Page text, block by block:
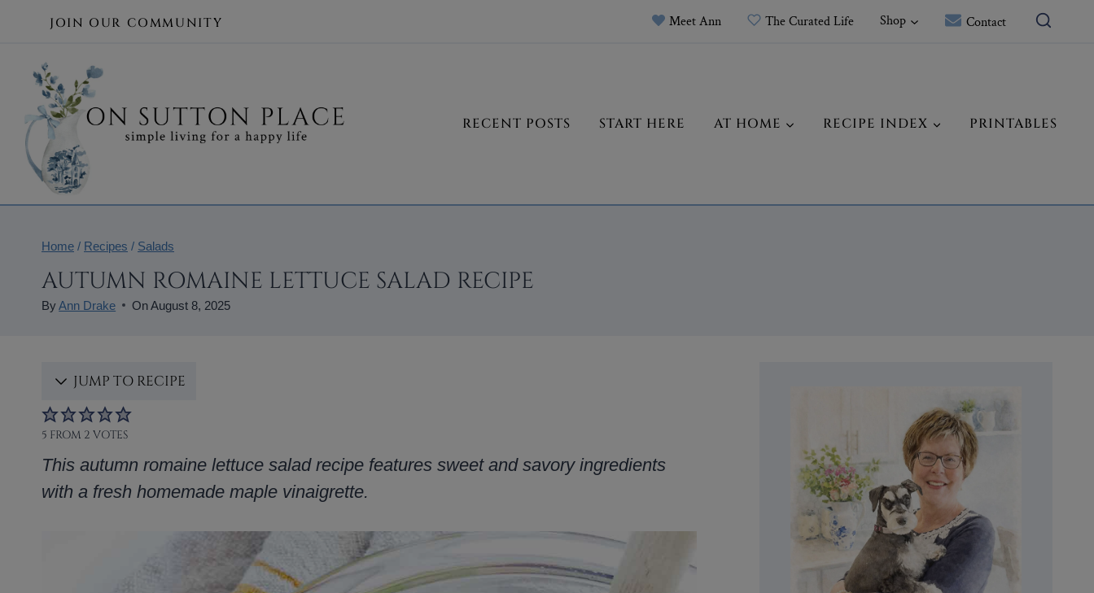
content
JOIN OUR COMMUNITY Meet Ann The Curated Life Shop Contact
RECENT POSTS START HERE AT HOME RECIPE INDEX PRINTABLES
Home / Recipes / Salads
AUTUMN ROMAINE LETTUCE SALAD RECIPE
ByAnn Drake OnAugust 8, 2025
JUMP TO RECIPE
5 FROM 2 VOTES
This autumn romaine lettuce salad recipe features sweet and savory ingredients
with a fresh homemade maple vinaigrette.